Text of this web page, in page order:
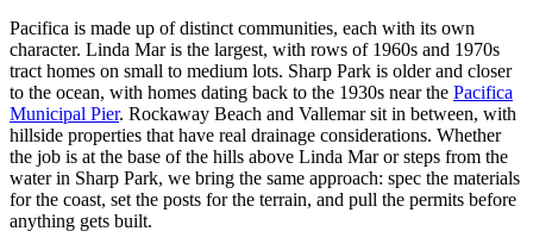
Pacifica is made up of distinct communities, each with its own
character. Linda Mar is the largest, with rows of 1960s and 1970s
tract homes on small to medium lots. Sharp Park is older and closer
to the ocean, with homes dating back to the 1930s near the Pacifica
Municipal Pier. Rockaway Beach and Vallemar sit in between, with
hillside properties that have real drainage considerations. Whether
the job is at the base of the hills above Linda Mar or steps from the
water in Sharp Park, we bring the same approach: spec the materials
for the coast, set the posts for the terrain, and pull the permits before
anything gets built.